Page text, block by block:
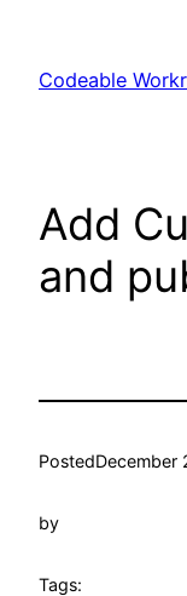
content
Codeable
Add
and
PostedDecember
by
Tags: